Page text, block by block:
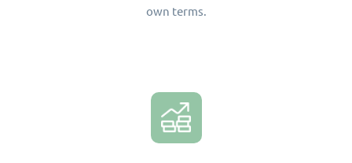
own terms.